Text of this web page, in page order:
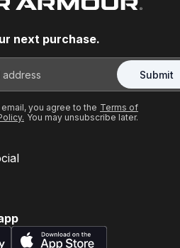
next purchase.
Submit
you agree to the Terms of
You may unsubscribe later.